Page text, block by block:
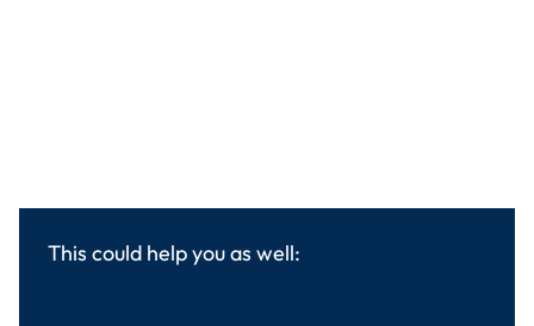
This could help you as well: